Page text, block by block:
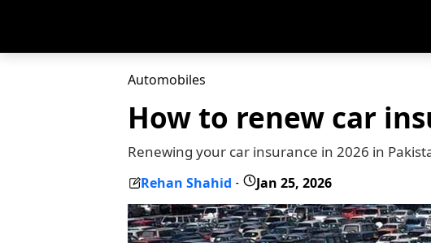
Automobiles
How to renew car
Renewing your car insurance in 2026 in
Rehan Shahid - Jan 25, 2026